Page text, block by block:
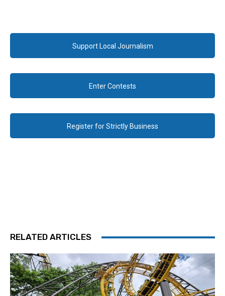
Support Local Journalism
Enter Contests
Register for Strictly Business
RELATED ARTICLES